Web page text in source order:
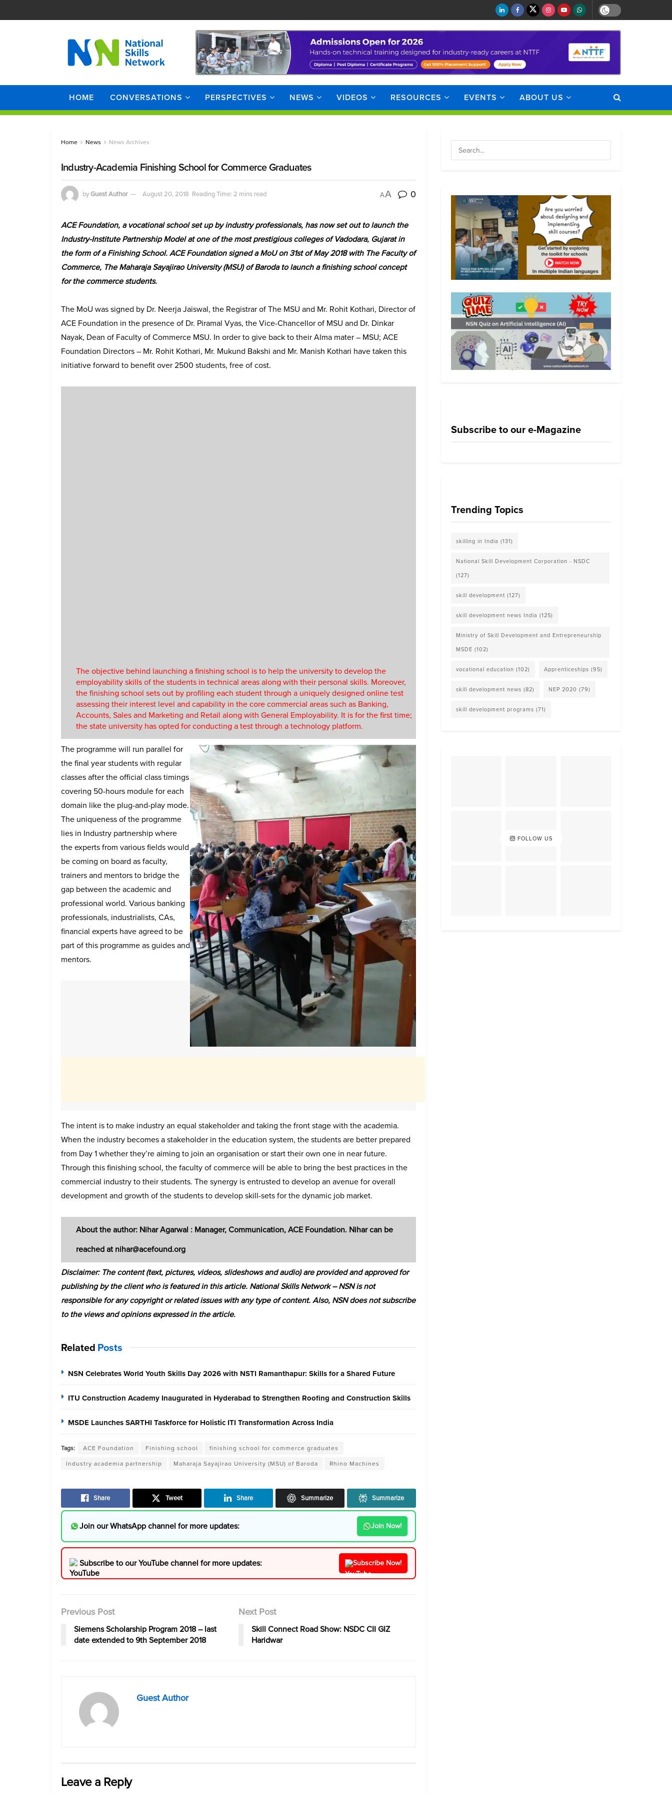
HOME CONVERSATIONS PERSPECTIVES NEWS VIDEOS RESOURCES EVENTS ABOUT US
Home News News Archives
Industry-Academia Finishing School for Commerce Graduates
byGuest Author August 20, 2018 Reading Time: 2 mins read AA 0
ACE Foundation, a vocational school set up by industry professionals, has now set out to launch the
Industry-Institute Partnership Model at one of the most prestigious colleges of Vadodara, Gujarat in
the form of a Finishing School. ACE Foundation signed a MoU on 31st of May 2018 with The Faculty of
Commerce, The Maharaja Sayajirao University (MSU) of Baroda to launch a finishing school concept
for the commerce students.
The MoU was signed by Dr. Neerja Jaiswal, the Registrar of The MSU and Mr. Rohit Kothari, Director of
ACE Foundation in the presence of Dr. Piramal Vyas, the Vice-Chancellor of MSU and Dr. Dinkar
Nayak, Dean of Faculty of Commerce MSU. In order to give back to their Alma mater – MSU; ACE
Foundation Directors – Mr. Rohit Kothari, Mr. Mukund Bakshi and Mr. Manish Kothari have taken this
initiative forward to benefit over 2500 students, free of cost.
The objective behind launching a finishing school is to help the university to develop the
employability skills of the students in technical areas along with their personal skills. Moreover,
the finishing school sets out by profiling each student through a uniquely designed online test
assessing their interest level and capability in the core commercial areas such as Banking,
Accounts, Sales and Marketing and Retail along with General Employability. It is for the first time;
the state university has opted for conducting a test through a technology platform.
The programme will run parallel for
the final year students with regular
classes after the official class timings
covering 50-hours module for each
domain like the plug-and-play mode.
The uniqueness of the programme
lies in Industry partnership where
the experts from various fields would
be coming on board as faculty,
trainers and mentors to bridge the
gap between the academic and
professional world. Various banking
professionals, industrialists, CAs,
financial experts have agreed to be
part of this programme as guides and
mentors.
The intent is to make industry an equal stakeholder and taking the front stage with the academia.
When the industry becomes a stakeholder in the education system, the students are better prepared
from Day 1 whether they’re aiming to join an organisation or start their own one in near future.
Through this finishing school, the faculty of commerce will be able to bring the best practices in the
commercial industry to their students. The synergy is entrusted to develop an avenue for overall
development and growth of the students to develop skill-sets for the dynamic job market.
About the author: Nihar Agarwal : Manager, Communication, ACE Foundation. Nihar can be
reached at nihar@acefound.org
Disclaimer: The content (text, pictures, videos, slideshows and audio) are provided and approved for
publishing by the client who is featured in this article. National Skills Network – NSN is not
responsible for any copyright or related issues with any type of content. Also, NSN does not subscribe
to the views and opinions expressed in the article.
Related Posts
NSN Celebrates World Youth Skills Day 2026 with NSTI Ramanthapur: Skills for a Shared Future
ITU Construction Academy Inaugurated in Hyderabad to Strengthen Roofing and Construction Skills
MSDE Launches SARTHI Taskforce for Holistic ITI Transformation Across India
Tags: ACE Foundation Finishing school
finishing school for commerce graduates
Industry academia partnership
Maharaja Sayajirao University (MSU) of Baroda Rhino Machines
Share Tweet Share Summarize Summarize
Join our WhatsApp channel for more updates: Join Now!
Subscribe to our YouTube channel for more updates: Subscribe Now!
Previous Post
Siemens Scholarship Program 2018 – last
date extended to 9th September 2018
Next Post
Skill Connect Road Show: NSDC CII GIZ
Haridwar
Guest Author
Leave a Reply
Subscribe to our e-Magazine
Trending Topics
skilling in India (131)
National Skill Development Corporation - NSDC
(127)
skill development (127)
skill development news India (125)
Ministry of Skill Development and Entrepreneurship
MSDE (102)
vocational education (102) Apprenticeships (95)
skill development news (82) NEP 2020 (79)
skill development programs (71)
FOLLOW US